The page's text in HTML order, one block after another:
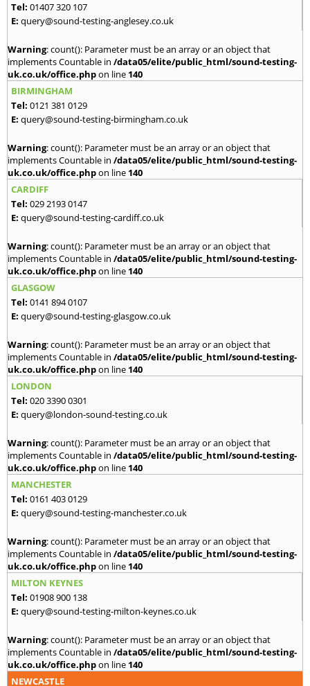
Tel: 01407 320 107
E: query@sound-testing-anglesey.co.uk
Warning: count(): Parameter must be an array or an object that
implements Countable in /data05/elite/public_html/sound-testing-
uk.co.uk/office.phpon line 140
BIRMINGHAM
Tel: 0121 381 0129
E: query@sound-testing-birmingham.co.uk
Warning: count(): Parameter must be an array or an object that
implements Countable in /data05/elite/public_html/sound-testing-
uk.co.uk/office.phpon line 140
CARDIFF
Tel: 029 2193 0147
E: query@sound-testing-cardiff.co.uk
Warning: count(): Parameter must be an array or an object that
implements Countable in /data05/elite/public_html/sound-testing-
uk.co.uk/office.phpon line 140
GLASGOW
Tel: 0141 894 0107
E: query@sound-testing-glasgow.co.uk
Warning: count(): Parameter must be an array or an object that
implements Countable in /data05/elite/public_html/sound-testing-
uk.co.uk/office.phpon line 140
LONDON
Tel: 020 3390 0301
E: query@london-sound-testing.co.uk
Warning: count(): Parameter must be an array or an object that
implements Countable in /data05/elite/public_html/sound-testing-
uk.co.uk/office.phpon line 140
MANCHESTER
Tel: 0161 403 0129
E: query@sound-testing-manchester.co.uk
Warning: count(): Parameter must be an array or an object that
implements Countable in /data05/elite/public_html/sound-testing-
uk.co.uk/office.phpon line 140
MILTON KEYNES
Tel: 01908 900 138
E: query@sound-testing-milton-keynes.co.uk
Warning: count(): Parameter must be an array or an object that
implements Countable in /data05/elite/public_html/sound-testing-
uk.co.uk/office.phpon line 140
NEWCASTLE